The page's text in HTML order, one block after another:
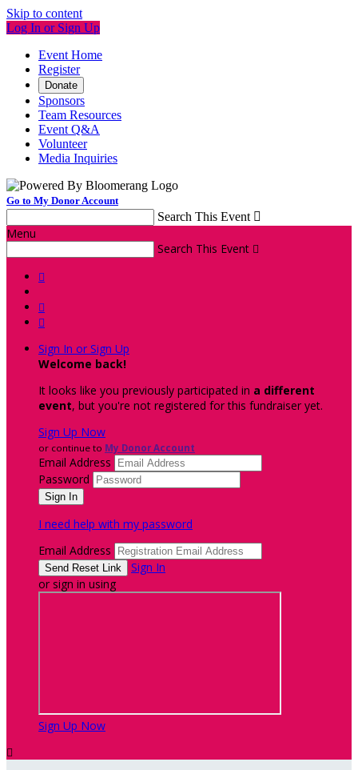
Skip to content
Log In or Sign Up
Event Home
Register
Donate
Sponsors
Team Resources
Event Q&A
Volunteer
Media Inquiries
Go to My Donor Account
Search This Event 
Menu
Search This Event 



Sign In or Sign Up
Welcome back!
It looks like you previously participated in a different
event, but you're not registered for this fundraiser yet.
Sign Up Now
or continue to My Donor Account
Email Address
Password
I need help with my password
Email Address
Sign In
or sign in using
Sign Up Now
